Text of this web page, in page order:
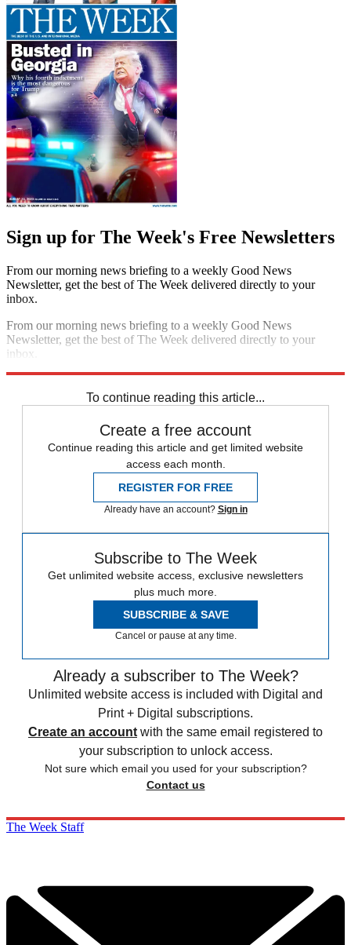
Sign up for The Week's Free Newsletters
From our morning news briefing to a weekly Good News
Newsletter, get the best of The Week delivered directly to your
inbox.
From our morning news briefing to a weekly Good News
Newsletter, get the best of The Week delivered directly to your
inbox.
To continue reading this article...
Create a free account
Continue reading this article and get limited website
access each month.
REGISTER FOR FREE
Already have an account? Sign in
Subscribe to The Week
Get unlimited website access, exclusive newsletters
plus much more.
SUBSCRIBE & SAVE
Cancel or pause at any time.
Already a subscriber to The Week?
Unlimited website access is included with Digital and
Print + Digital subscriptions.
Create an account with the same email registered to
your subscription to unlock access.
Not sure which email you used for your subscription?
Contact us
The Week Staff